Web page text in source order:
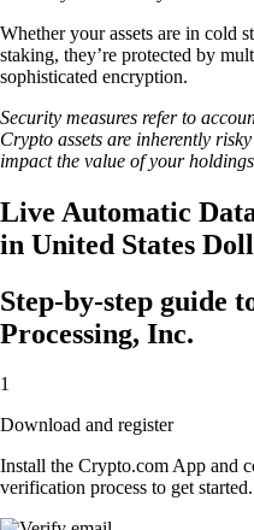
Whether your assets are in cold
staking, they’re protected by
sophisticated encryption.
Security measures refer to
Crypto assets are inherently
impact the value of your
Live Automatic
in United States
Step-by-step guide
Processing, Inc.
1
Download and register
Install the Crypto.com App and
verification process to get started.